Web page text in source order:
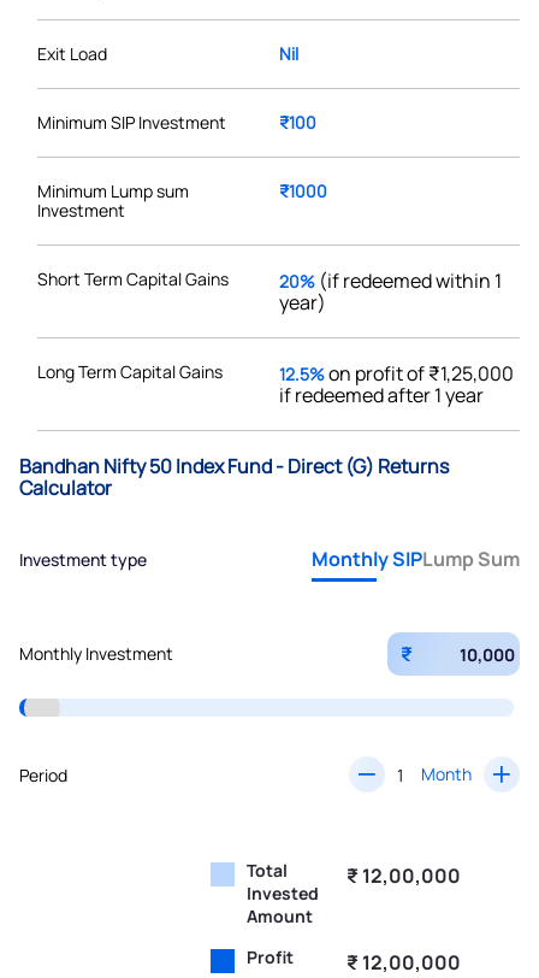
Exit Load Nil
Minimum SIP Investment ₹100
Minimum Lump sum
Investment
₹1000
Short Term Capital Gains 20% (if redeemed within 1
year)
Long Term Capital Gains 12.5%on profit of ₹1,25,000
if redeemed after 1 year
Bandhan Nifty 50 Index Fund - Direct (G) Returns
Calculator
Investment type Monthly SIPLump Sum
Monthly Investment ₹
Period Month
Total
Invested
Amount
₹ 12,00,000
Profit ₹ 12,00,000